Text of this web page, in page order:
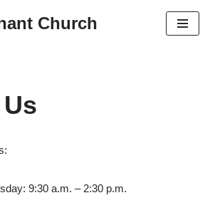
Church
9:30 a.m. – 2:30 p.m.